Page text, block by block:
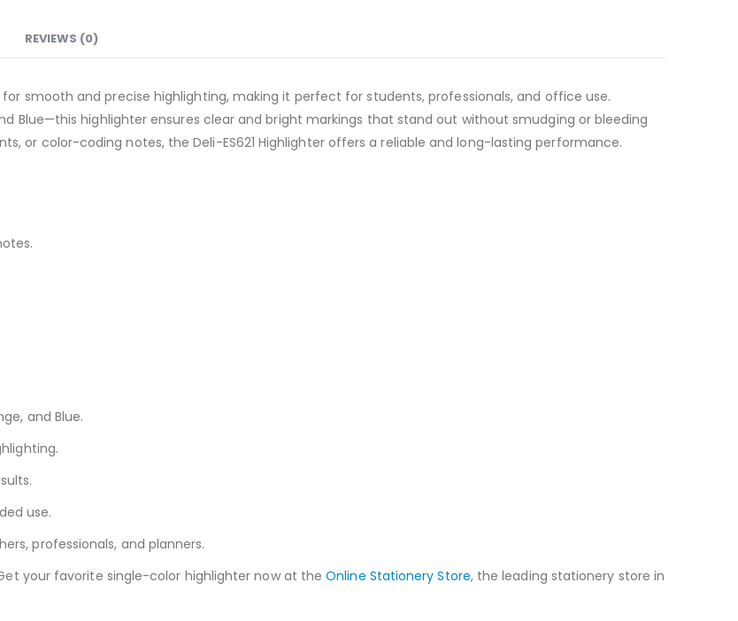
REVIEWS (0)
for smooth and precise highlighting, making it perfect for students, professionals, and office use.
Blue—this highlighter ensures clear and bright markings that stand out without smudging or bleeding
or color-coding notes, the Deli-ES621 Highlighter offers a reliable and long-lasting performance.
and Blue.
use.
professionals, and planners.
your favorite single-color highlighter now at theOnline Stationery Store, the leading stationery store in